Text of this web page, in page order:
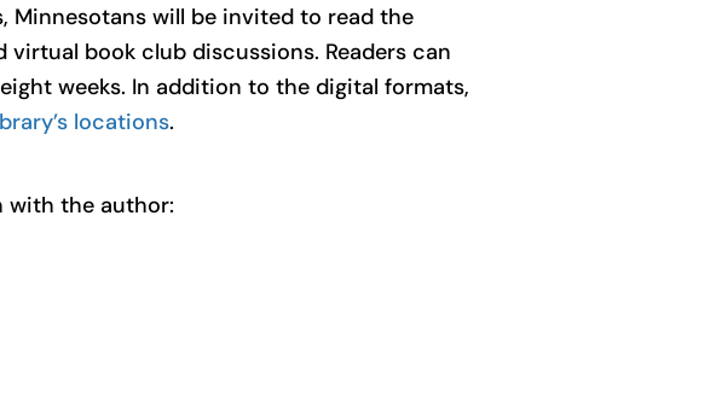
Minnesotans will be invited to read the
book club discussions. Readers can
weeks. In addition to the digital formats,
locations.
with the author: